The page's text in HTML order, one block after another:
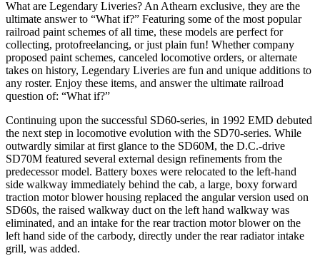
What are Legendary Liveries? An Athearn exclusive, they are the
ultimate answer to “What if?” Featuring some of the most popular
railroad paint schemes of all time, these models are perfect for
collecting, protofreelancing, or just plain fun! Whether company
proposed paint schemes, canceled locomotive orders, or alternate
takes on history, Legendary Liveries are fun and unique additions to
any roster. Enjoy these items, and answer the ultimate railroad
question of: “What if?”
Continuing upon the successful SD60-series, in 1992 EMD debuted
the next step in locomotive evolution with the SD70-series. While
outwardly similar at first glance to the SD60M, the D.C.-drive
SD70M featured several external design refinements from the
predecessor model. Battery boxes were relocated to the left-hand
side walkway immediately behind the cab, a large, boxy forward
traction motor blower housing replaced the angular version used on
SD60s, the raised walkway duct on the left hand walkway was
eliminated, and an intake for the rear traction motor blower on the
left hand side of the carbody, directly under the rear radiator intake
grill, was added.